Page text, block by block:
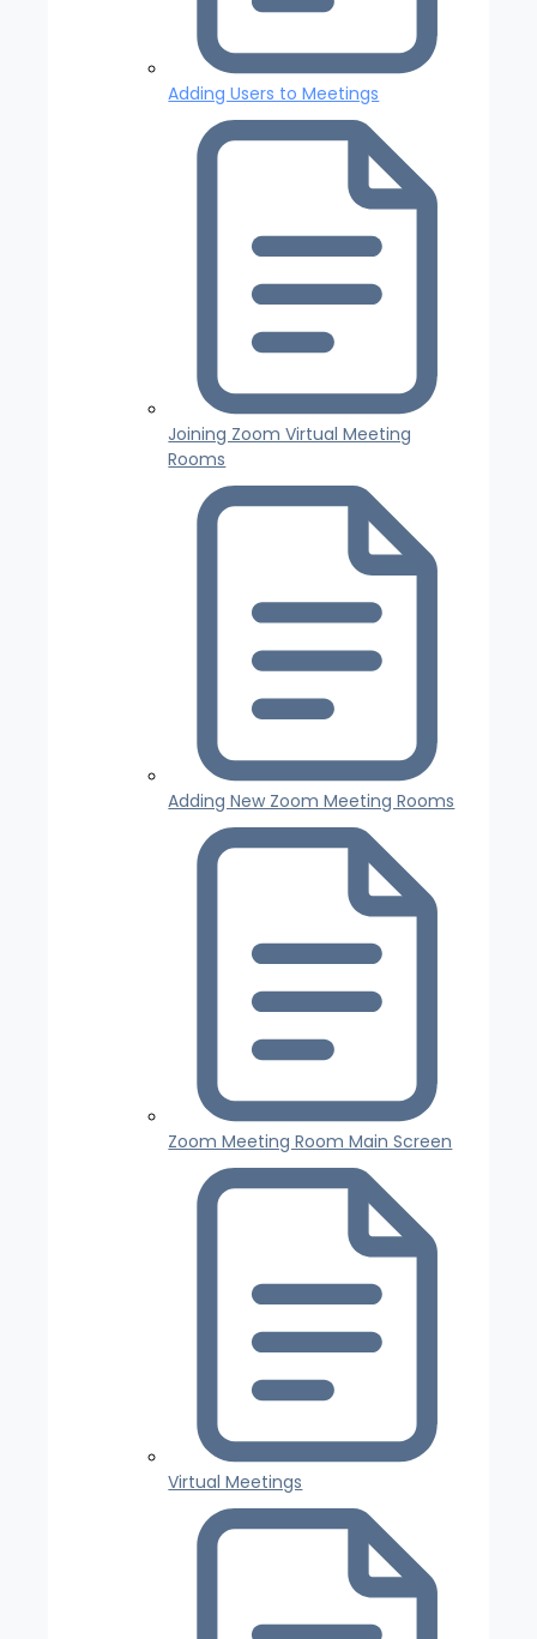
Adding Users to Meetings
Joining Zoom Virtual Meeting
Rooms
Adding New Zoom Meeting Rooms
Zoom Meeting Room Main Screen
Virtual Meetings